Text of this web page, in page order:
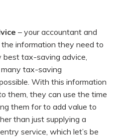
– your accountant and
information they need to
tax-saving advice,
tax-saving
With this information
them, they can use the time
them for to add value to
than just supplying a
service, which let’s be